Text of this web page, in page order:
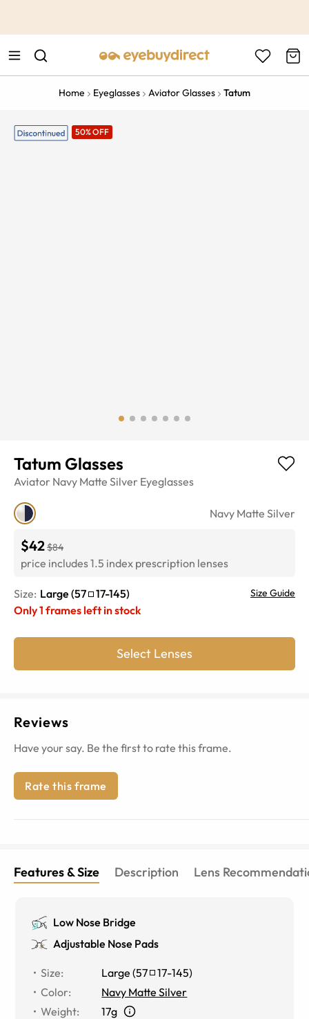
Home Eyeglasses Aviator Glasses Tatum
50% OFF
Tatum Glasses
Aviator Navy Matte Silver Eyeglasses
Navy Matte Silver
$42$84
price includes 1.5 index prescription lenses
Size: Large (57 17-145) Size Guide
Only1 frames left in stock
Select Lenses
Reviews
Have your say. Be the first to rate this frame.
Rate this frame
Features & Size Description Lens
Low Nose Bridge
Adjustable Nose Pads
Size: Large (57 17-145)
Color:
Navy Matte Silver
Weight:
17g